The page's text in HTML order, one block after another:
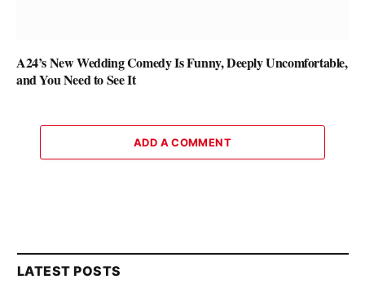
A24’s New Wedding Comedy Is Funny, Deeply Uncomfortable,
and You Need to See It
ADD A COMMENT
LATEST POSTS